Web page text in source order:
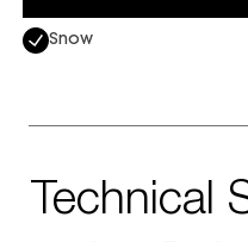
Snow
Technical